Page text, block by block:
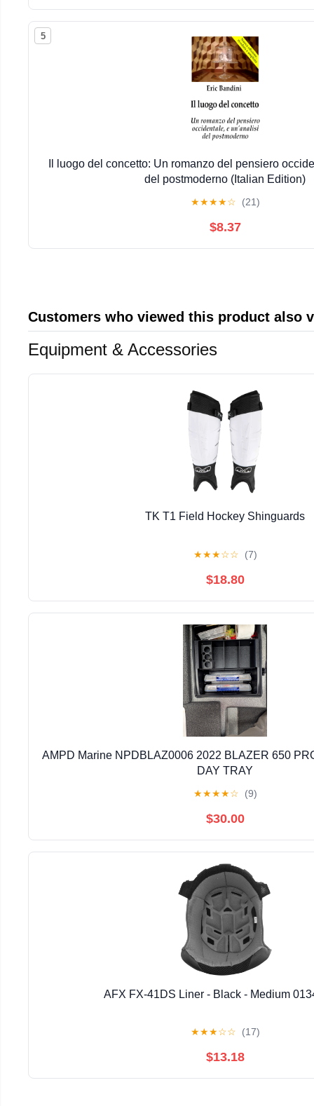
5
Il luogo del concetto: Un romanzo del pensiero
del postmoderno (Italian Edition)
★★★★☆ (21)
$8.37
Customers who viewed this product also
Equipment & Accessories
TK T1 Field Hockey Shinguards
★★★☆☆ (7)
$18.80
AMPD Marine NPDBLAZ0006 2022 BLAZER 650
DAY TRAY
★★★★☆ (9)
$30.00
AFX FX-41DS Liner - Black - Medium
★★★☆☆ (17)
$13.18